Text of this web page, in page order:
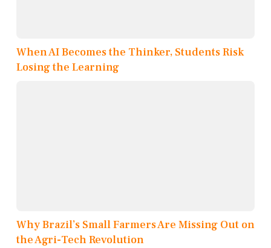
When AI Becomes the Thinker, Students Risk
Losing the Learning
Why Brazil’s Small Farmers Are Missing Out on
the Agri-Tech Revolution